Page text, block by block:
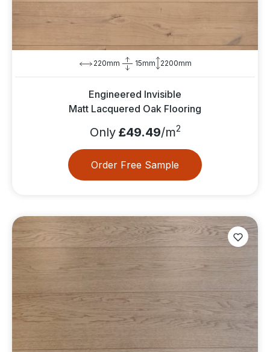
220mm 15mm 2200mm
Engineered Invisible
Matt Lacquered Oak Flooring
Only£49.49/m2
Order Free Sample